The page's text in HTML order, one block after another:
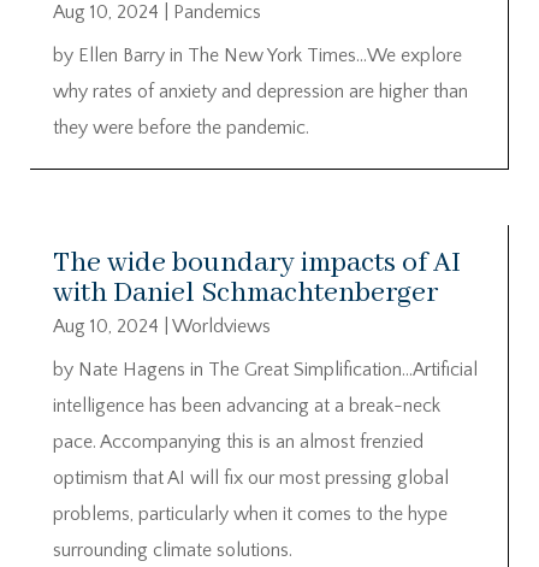
Aug 10, 2024
Pandemics
by Ellen Barry in The New York Times…We explore
why rates of anxiety and depression are higher than
they were before the pandemic.
The wide boundary impacts of AI
with Daniel Schmachtenberger
Aug 10, 2024
Worldviews
by Nate Hagens in The Great Simplification…Artificial
intelligence has been advancing at a break-neck
pace. Accompanying this is an almost frenzied
optimism that AI will fix our most pressing global
problems, particularly when it comes to the hype
surrounding climate solutions.